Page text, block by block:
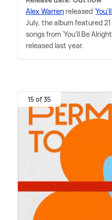
Alex Warren released '
July, the album featured
songs from 'You'll Be
released last year.
15 of 35